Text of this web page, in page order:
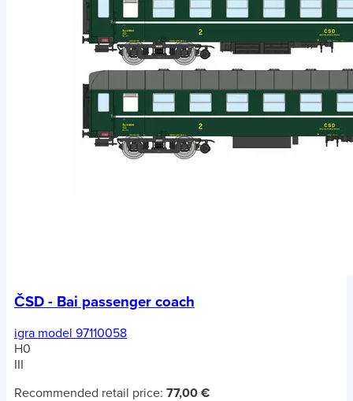
ČSD - Bai passenger coach
igra model 97110058
H0
III
Recommended retail price: 77,00 €